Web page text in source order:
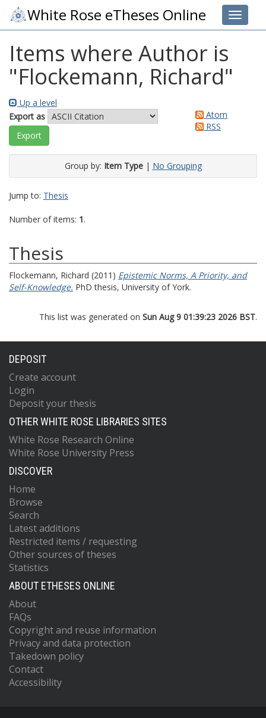
Toggle
White Rose eTheses Online
Items where Author is
"Flockemann, Richard"
Up a level
Export as
Atom
RSS
Group by: Item Type| No Grouping
Jump to: Thesis
Number of items: 1.
Thesis
Flockemann, Richard (2011) Epistemic Norms, A Priority, and
Self-Knowledge. PhD thesis, University of York.
This list was generated on Sun Aug 9 01:39:23 2026 BST.
DEPOSIT
Create account
Login
Deposit your thesis
OTHER WHITE ROSE LIBRARIES SITES
White Rose Research Online
White Rose University Press
DISCOVER
Home
Browse
Search
Latest additions
Restricted items / requesting
Other sources of theses
Statistics
ABOUT ETHESES ONLINE
About
FAQs
Copyright and reuse information
Privacy and data protection
Takedown policy
Contact
Accessibility